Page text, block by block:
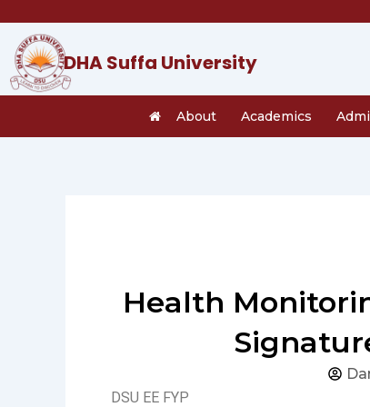
content
DHA Suffa University
About Academics
Health
DSU EE FYP